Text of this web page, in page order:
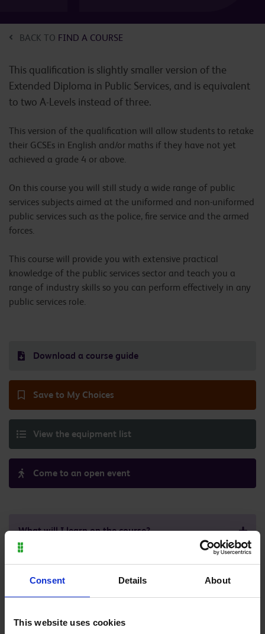
Consent Details About
This website uses cookies
BACK TO FIND A COURSE
This qualification is slightly smaller version of the
Extended Diploma in Public Services, and is equivalent
to two A-Levels instead of three.
This version of the qualification will allow students to retake
their GCSEs in English and/or maths if they have not yet
achieved a grade 4 or above.
On this course you will still study a wide range of public
services subjects aimed at the uniformed and non-uniformed
public services such as the police, fire service and the armed
forces.
This course will provide you with extensive practical
knowledge of the public services sector and teach you a
range of industry skills so you can perform effectively in any
public services role.
Download a course guide
Save to My Choices
View the equipment list
Come to an open event
What will I learn on the course?